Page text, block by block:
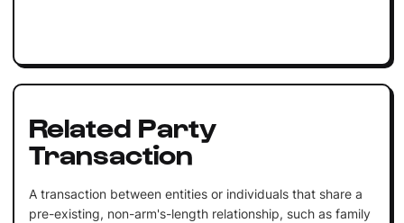
Related Party
Transaction
A transaction between entities or individuals that share a
pre-existing, non-arm's-length relationship, such as family